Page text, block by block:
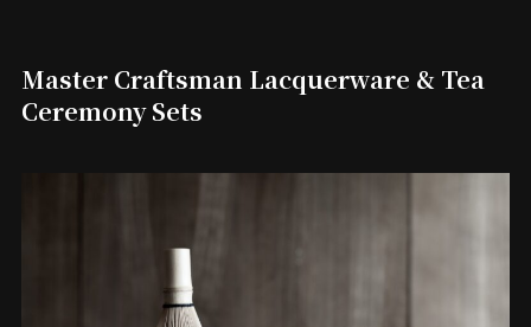
Master Craftsman Lacquerware & Tea
Ceremony Sets